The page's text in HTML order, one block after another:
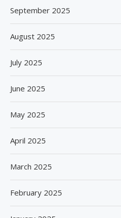
September 2025
August 2025
July 2025
June 2025
May 2025
April 2025
March 2025
February 2025